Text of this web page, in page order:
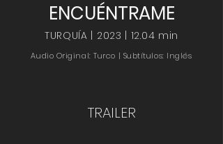
ENCUÉNTRAME
TURQUÍA | 2023 | 12.04 min
Audio Original: Turco | Subtítulos: Inglés
TRAILER